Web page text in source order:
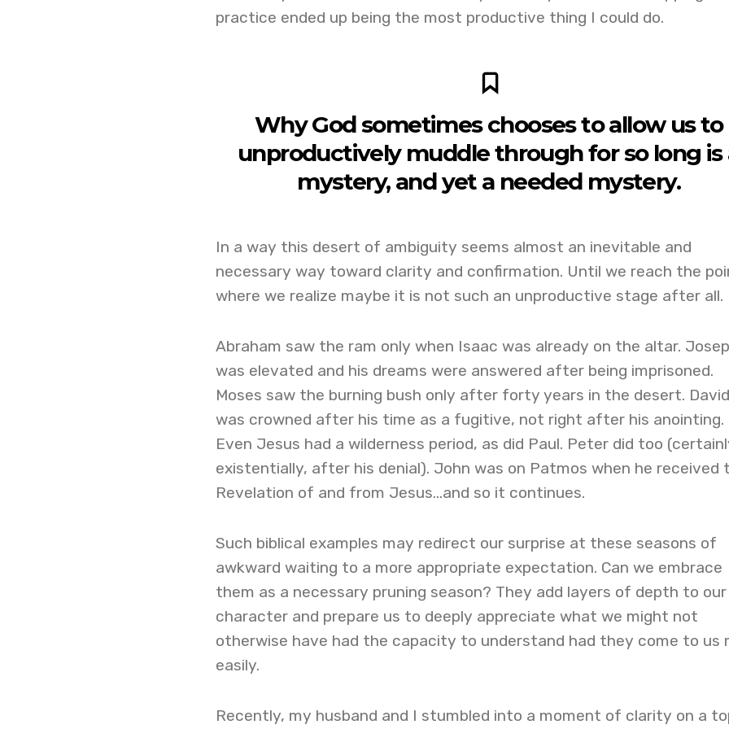
practice ended up being the most productive thing I could do.
Why God sometimes chooses to allow us to
unproductively muddle through for so long is
mystery, and yet a needed mystery.
In a way this desert of ambiguity seems almost an inevitable and
necessary way toward clarity and confirmation. Until we reach the
where we realize maybe it is not such an unproductive stage after all.
Abraham saw the ram only when Isaac was already on the altar.
was elevated and his dreams were answered after being imprisoned.
Moses saw the burning bush only after forty years in the desert. David
was crowned after his time as a fugitive, not right after his anointing.
Even Jesus had a wilderness period, as did Paul. Peter did too
existentially, after his denial). John was on Patmos when he received
Revelation of and from Jesus…and so it continues.
Such biblical examples may redirect our surprise at these seasons of
awkward waiting to a more appropriate expectation. Can we embrace
them as a necessary pruning season? They add layers of depth to our
character and prepare us to deeply appreciate what we might not
otherwise have had the capacity to understand had they come to us
easily.
Recently, my husband and I stumbled into a moment of clarity on a